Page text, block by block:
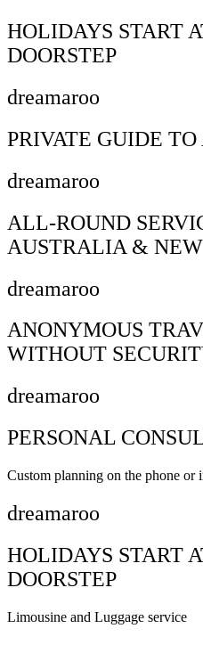
HOLIDAYS START
DOORSTEP
dreamaroo
PRIVATE GUIDE
dreamaroo
ALL-ROUND
AUSTRALIA &
dreamaroo
ANONYMOUS
WITHOUT
dreamaroo
PERSONAL
Custom planning on the phone or
dreamaroo
HOLIDAYS START
DOORSTEP
Limousine and Luggage service